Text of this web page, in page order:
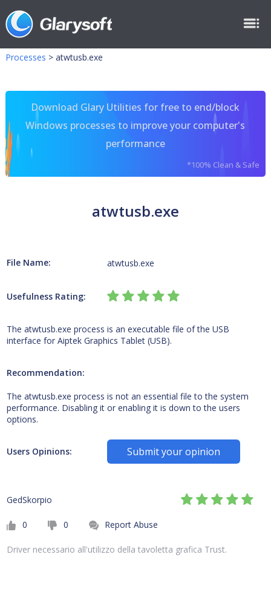
Processes > atwtusb.exe
Download Glary Utilities for free to end/block
Windows processes to improve your computer's
performance
*100% Clean & Safe
atwtusb.exe
File Name: atwtusb.exe
Usefulness Rating:
The atwtusb.exe process is an executable file of the USB
interface for Aiptek Graphics Tablet (USB).
Recommendation:
The atwtusb.exe process is not an essential file to the system
performance. Disabling it or enabling it is down to the users
options.
Users Opinions: Submit your opinion
GedSkorpio
0 0 Report Abuse
Driver necessario all'utilizzo della tavoletta grafica Trust.